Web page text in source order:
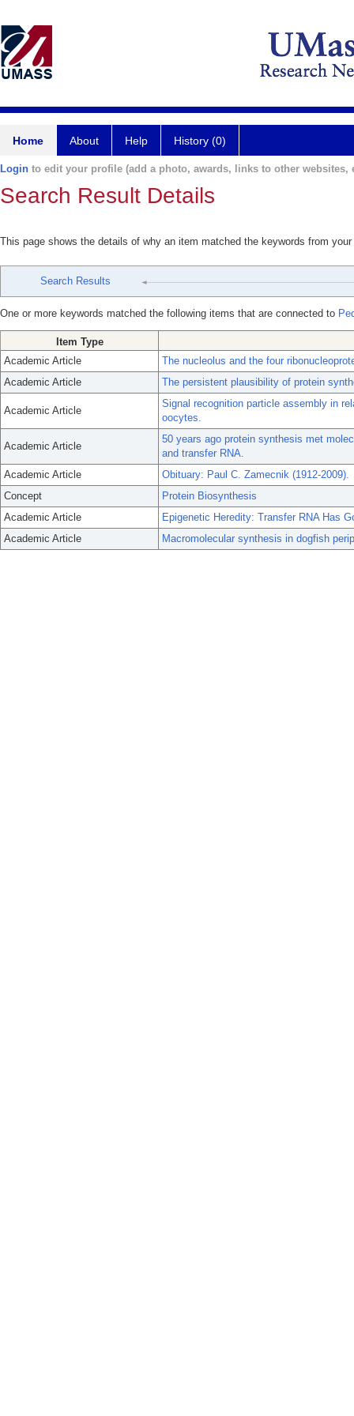
Home About Help History (0)
Login to edit your profile (add a photo, awards, links to other websites,
Search Result Details
This page shows the details of why an item matched the keywords from
Search Results
One or more keywords matched the following items that are connected to
Item Type
Academic Article
The nucleolus and the four
Academic Article
The persistent plausibility of protein
Academic Article
Signal recognition particle assembly in
oocytes.
Academic Article
50 years ago protein synthesis met
and transfer RNA.
Academic Article
Obituary: Paul C. Zamecnik (1912-2009).
Concept
Protein Biosynthesis
Academic Article
Epigenetic Heredity: Transfer RNA Has
Academic Article
Macromolecular synthesis in dogfish